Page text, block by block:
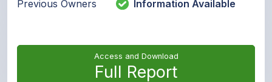
Previous Owners Information Available
Access and Download
Full Report